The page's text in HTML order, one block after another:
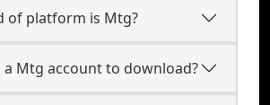
of platform is Mtg?
a Mtg account to download?